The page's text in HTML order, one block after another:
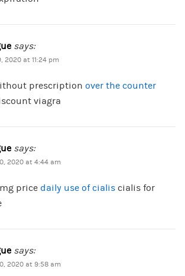
says:
2020 at 11:24 pm
prescription over the counter
viagra
says:
2020 at 4:44 am
price daily use of cialiscialis for
says:
2020 at 9:58 am